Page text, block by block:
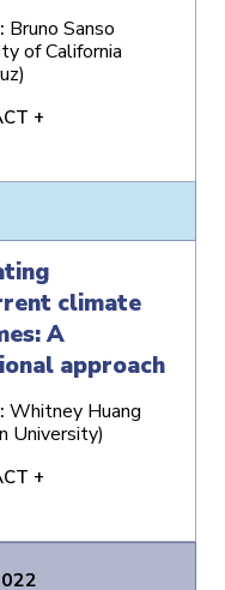
Bruno Sanso
of California
+
climate
A
approach
Whitney Huang
University)
+